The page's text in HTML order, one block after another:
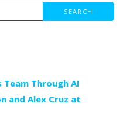
Team Through AI
and Alex Cruz at